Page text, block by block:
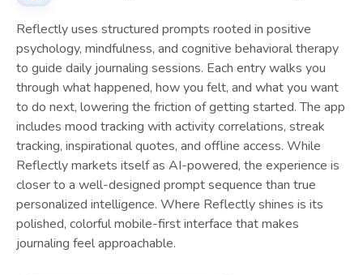
Reflectly uses structured prompts rooted in positive
psychology, mindfulness, and cognitive behavioral therapy
to guide daily journaling sessions. Each entry walks you
through what happened, how you felt, and what you want
to do next, lowering the friction of getting started. The app
includes mood tracking with activity correlations, streak
tracking, inspirational quotes, and offline access. While
Reflectly markets itself as AI-powered, the experience is
closer to a well-designed prompt sequence than true
personalized intelligence. Where Reflectly shines is its
polished, colorful mobile-first interface that makes
journaling feel approachable.